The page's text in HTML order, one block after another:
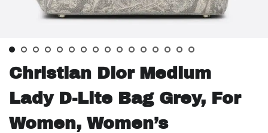
Christian Dior Medium
Lady D-Lite Bag Grey, For
Women, Women’s